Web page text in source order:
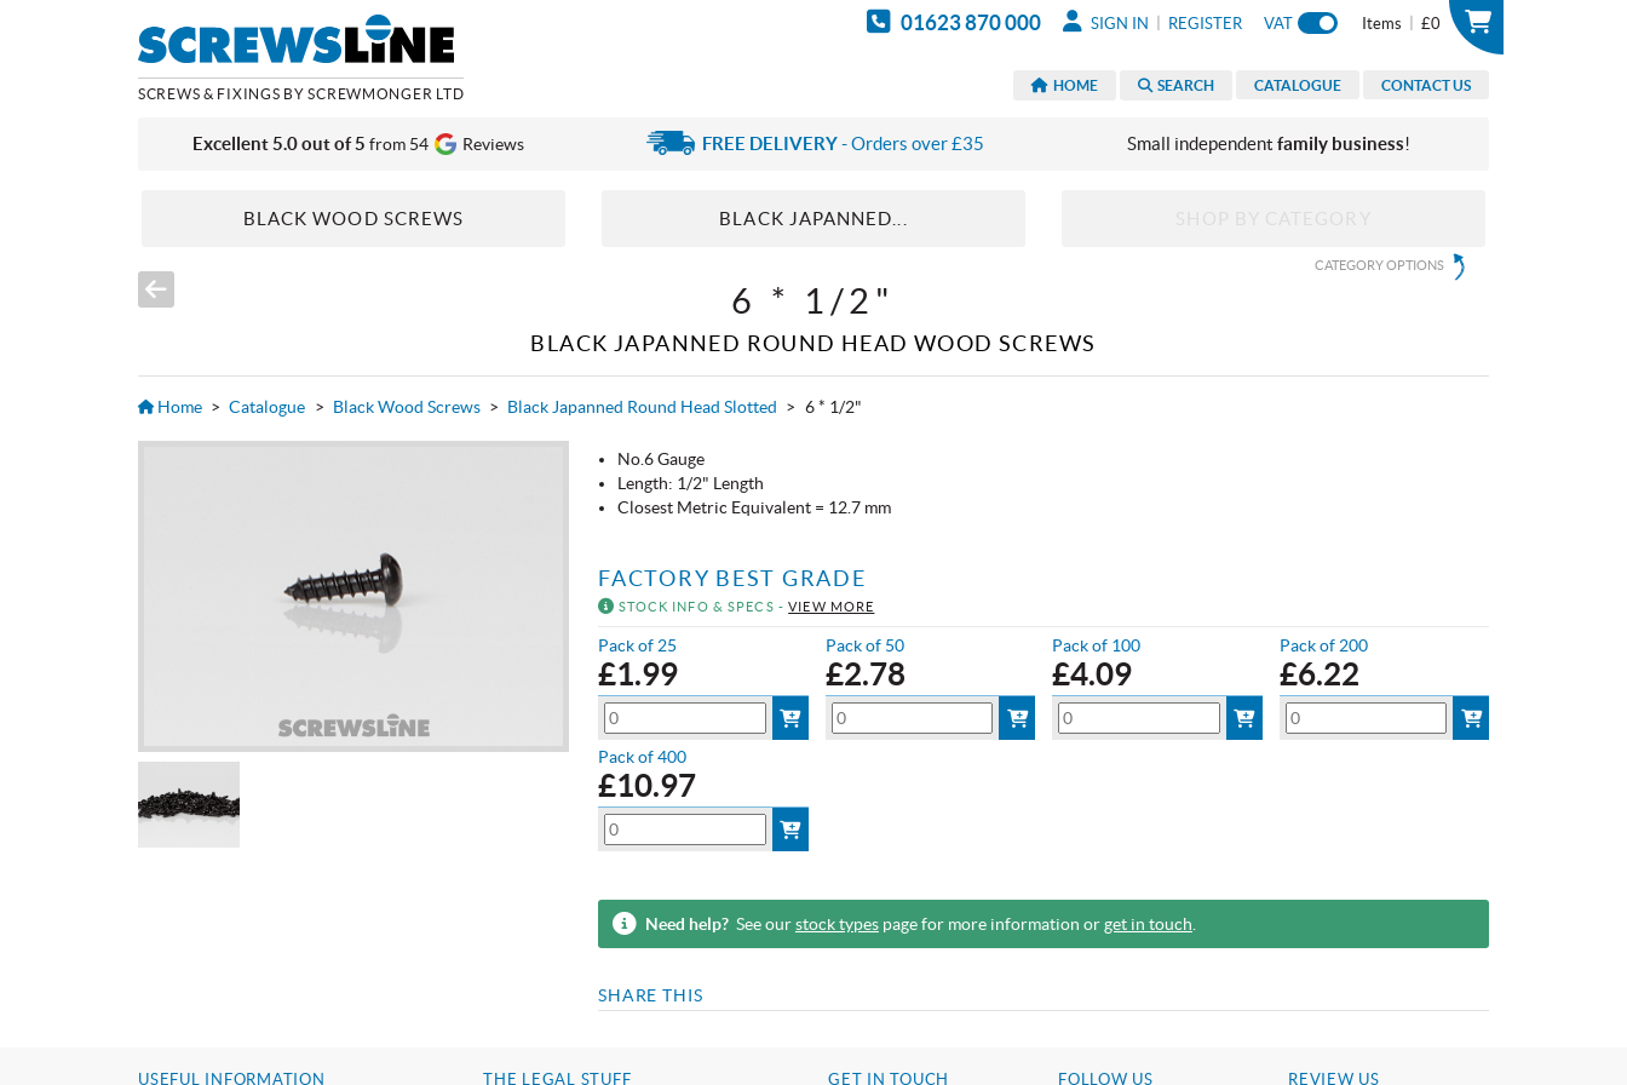
Items £0
01623 870 000 SIGN IN REGISTER VAT
SCREWS & FIXINGS BY SCREWMONGER LTD
HOME SEARCH CATALOGUE CONTACT US
Excellent 5.0 out of 5 from 54 Reviews FREE DELIVERY- Orders over £35 Small independent family business!
BLACK WOOD SCREWS BLACK JAPANNED...
CATEGORY OPTIONS
6 * 1/2"
BLACK JAPANNED ROUND HEAD WOOD SCREWS
Home > Catalogue > Black Wood Screws > Black Japanned Round Head Slotted > 6 * 1/2"
No.6 Gauge
Length: 1/2" Length
Closest Metric Equivalent = 12.7 mm
FACTORY BEST GRADE
STOCK INFO & SPECS -VIEW MORE
Pack of 25
£1.99
Pack of 50
£2.78
Pack of 100
£4.09
Pack of 200
£6.22
Pack of 400
£10.97
Need help?See ourstock typespage for more information orget in touch
SHARE THIS
USEFUL INFORMATION THE LEGAL STUFF GET IN TOUCH FOLLOW US REVIEW US